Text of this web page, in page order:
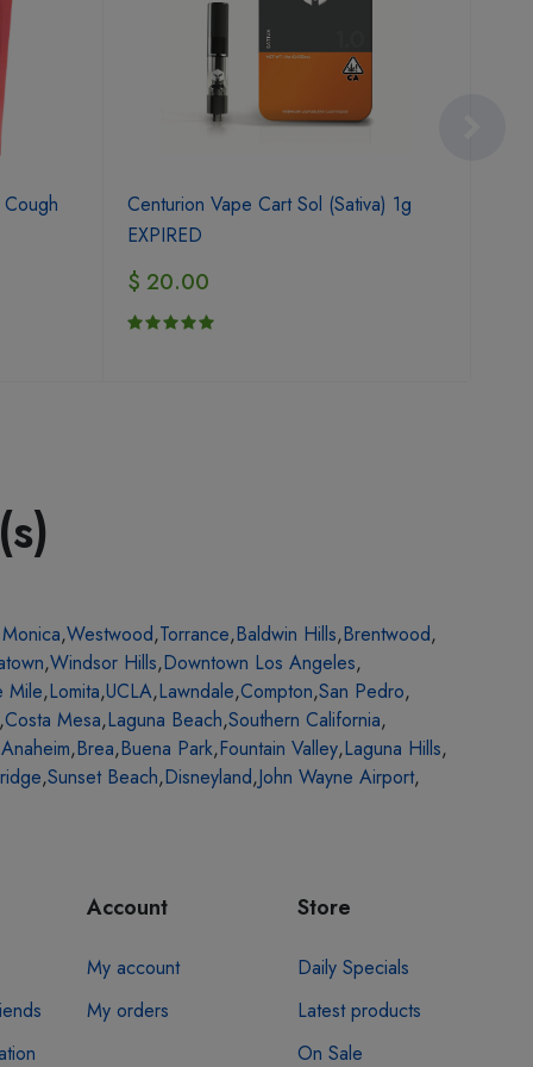
Centurion Vape Cart Sol (Sativa) 1g
EXPIRED
$ 20.00
,Westwood,Torrance,Baldwin Hills,Brentwood,
,Windsor Hills,Downtown Los Angeles,
Mile,Lomita,UCLA,Lawndale,Compton,San Pedro,
,Costa Mesa,Laguna Beach,Southern California,
Anaheim,Brea,Buena Park,Fountain Valley,Laguna Hills,
,Sunset Beach,Disneyland,John Wayne Airport,
Account
My account
My orders
Store
Daily Specials
Latest products
On Sale